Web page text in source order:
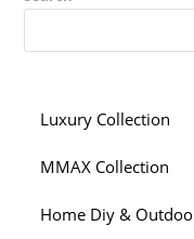
Luxury Collection
MMAX Collection
Home Diy &